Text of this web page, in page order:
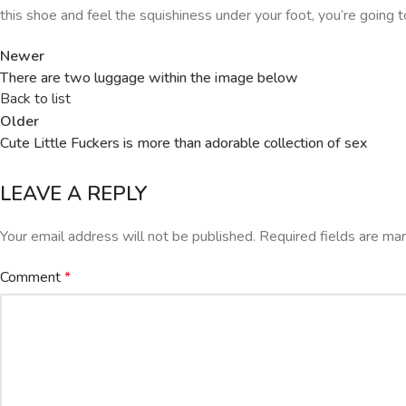
this shoe and feel the squishiness under your foot, you’re going
Newer
There are two luggage within the image below
Back to list
Older
Cute Little Fuckers is more than adorable collection of sex
LEAVE A REPLY
Your email address will not be published. Required fields are
Comment*